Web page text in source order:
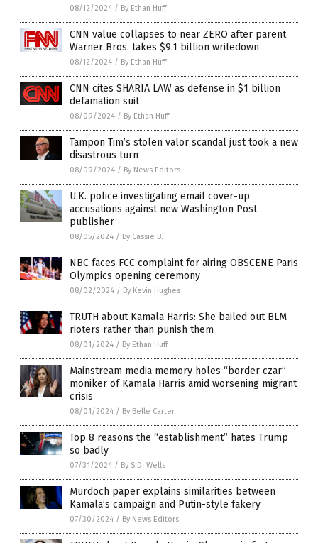
08/12/2024 / By Ethan Huff
CNN value collapses to near ZERO after parent
Warner Bros. takes $9.1 billion writedown
08/12/2024 / By Ethan Huff
CNN cites SHARIA LAW as defense in $1 billion
defamation suit
08/09/2024 / By Ethan Huff
Tampon Tim’s stolen valor scandal just took a new
disastrous turn
08/09/2024 / By News Editors
U.K. police investigating email cover-up
accusations against new Washington Post
publisher
08/05/2024 / By Cassie B.
NBC faces FCC complaint for airing OBSCENE Paris
Olympics opening ceremony
08/02/2024 / By Kevin Hughes
TRUTH about Kamala Harris: She bailed out BLM
rioters rather than punish them
08/01/2024 / By Ethan Huff
Mainstream media memory holes “border czar”
moniker of Kamala Harris amid worsening migrant
crisis
08/01/2024 / By Belle Carter
Top 8 reasons the “establishment” hates Trump
so badly
07/31/2024 / By S.D. Wells
Murdoch paper explains similarities between
Kamala’s campaign and Putin-style fakery
07/30/2024 / By News Editors